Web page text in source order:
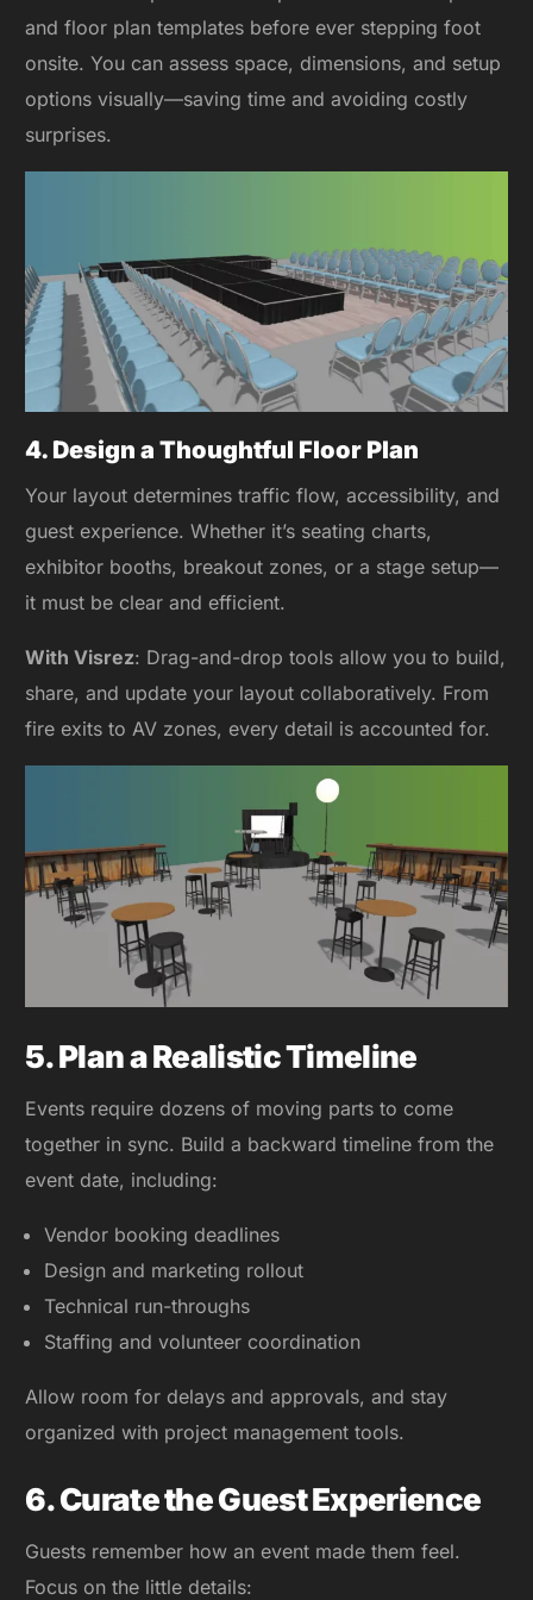
and floor plan templates before ever stepping foot
onsite. You can assess space, dimensions, and setup
options visually—saving time and avoiding costly
surprises.
4. Design a Thoughtful Floor Plan
Your layout determines traffic flow, accessibility, and
guest experience. Whether it’s seating charts,
exhibitor booths, breakout zones, or a stage setup—
it must be clear and efficient.
With Visrez: Drag-and-drop tools allow you to build,
share, and update your layout collaboratively. From
fire exits to AV zones, every detail is accounted for.
5. Plan a Realistic Timeline
Events require dozens of moving parts to come
together in sync. Build a backward timeline from the
event date, including:
Vendor booking deadlines
Design and marketing rollout
Technical run-throughs
Staffing and volunteer coordination
Allow room for delays and approvals, and stay
organized with project management tools.
6. Curate the Guest Experience
Guests remember how an event made them feel.
Focus on the little details: